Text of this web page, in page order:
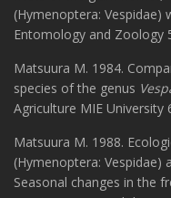
(Hymenoptera: Vespidae)
Entomology and Zoology
Matsuura M. 1984.
species of the genus
Agriculture MIE University
Matsuura M. 1988.
(Hymenoptera: Vespidae)
Seasonal changes in the